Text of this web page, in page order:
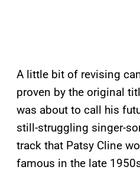
A little bit of revising
proven by the original
was about to call his
still-struggling singer-
track that Patsy Cline
famous in the late